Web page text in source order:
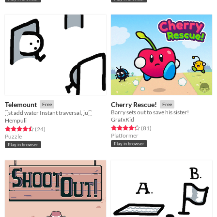
Telemount Free
⁐st add water Instant traversal, ju⁐
Hempuli
Rated 4.5 out of 5 stars
(24total ratings
)
Puzzle
Play in browser
Cherry Rescue! Free
Barry sets out to save his sister!
GrafxKid
Rated 4.3 out of 5 stars
(81total ratings
)
Platformer
Play in browser